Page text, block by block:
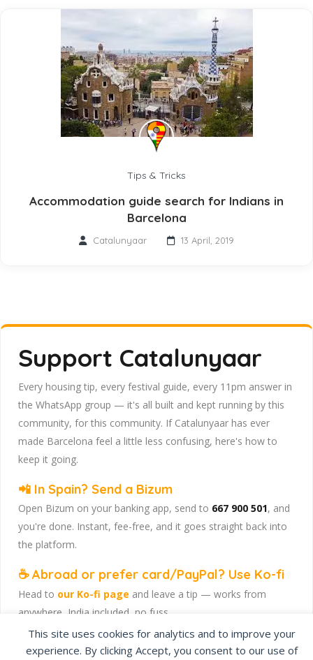
This site uses cookies for analytics and to improve your
experience. By clicking Accept, you consent to our use of
Tips & Tricks
Accommodation guide search for Indians in
Barcelona
Catalunyaar 13 April, 2019
Support Catalunyaar
Every housing tip, every festival guide, every 11pm answer in
the WhatsApp group — it's all built and kept running by this
community, for this community. If Catalunyaar has ever
made Barcelona feel a little less confusing, here's how to
keep it going.
📲 In Spain? Send a Bizum
Open Bizum on your banking app, send to 667 900 501, and
you're done. Instant, fee-free, and it goes straight back into
the platform.
☕ Abroad or prefer card/PayPal? Use Ko-fi
Head to our Ko-fi page and leave a tip — works from
anywhere, India included, no fuss.
Catalunyaar — Connecting India & Catalunya. Barcelona's
Indian expat community hub.